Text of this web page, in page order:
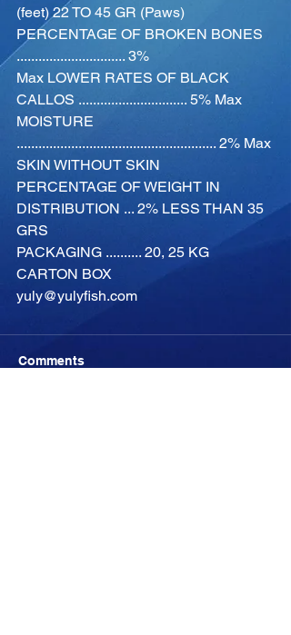
(feet) 22 TO 45 GR (Paws)
PERCENTAGE OF BROKEN BONES
.............................. 3%
Max LOWER RATES OF BLACK
CALLOS .............................. 5% Max
MOISTURE
....................................................... 2% Max
SKIN WITHOUT SKIN
PERCENTAGE OF WEIGHT IN
DISTRIBUTION ... 2% LESS THAN 35
GRS
PACKAGING .......... 20, 25 KG
CARTON BOX
yuly@yulyfish.com
Comments